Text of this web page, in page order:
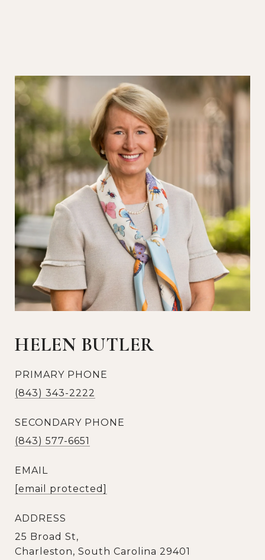
HELEN BUTLER
PRIMARY PHONE
(843) 343-2222
SECONDARY PHONE
(843) 577-6651
EMAIL
[email protected]
ADDRESS
25 Broad St,
Charleston, South Carolina 29401